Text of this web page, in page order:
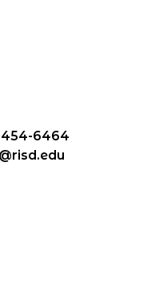
454-6464